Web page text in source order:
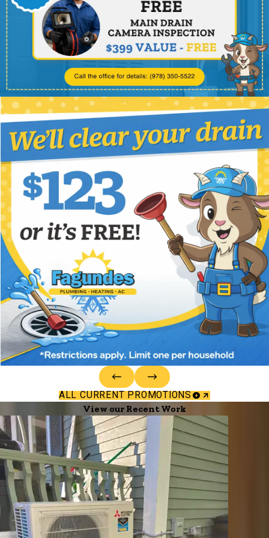
ALL CURRENT PROMOTIONS
View our Recent Work